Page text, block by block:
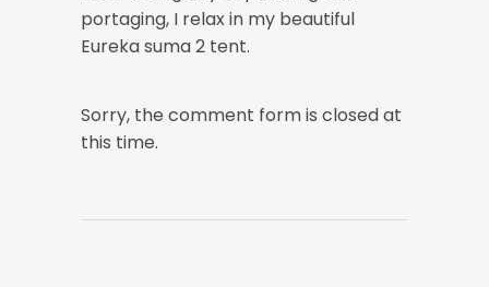
portaging, I relax in my beautiful
Eureka suma 2 tent.
Sorry, the comment form is closed at
this time.